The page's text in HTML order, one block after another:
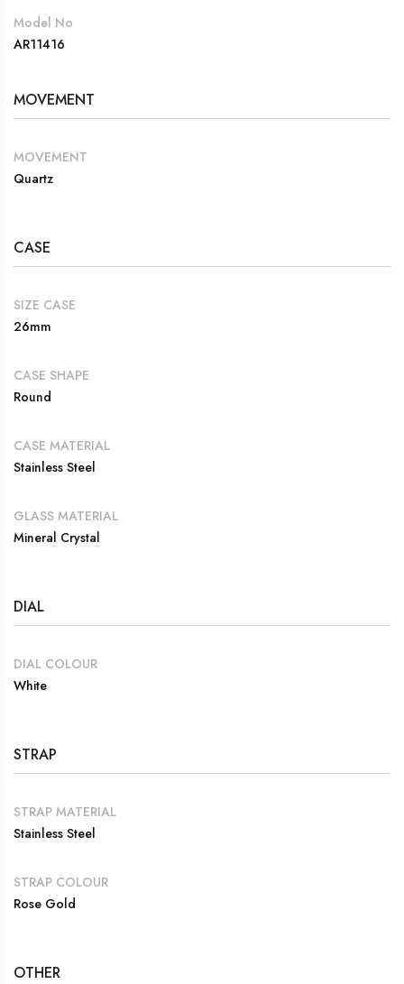
Model No
AR11416
MOVEMENT
MOVEMENT
Quartz
CASE
SIZE CASE
26mm
CASE SHAPE
Round
CASE MATERIAL
Stainless Steel
GLASS MATERIAL
Mineral Crystal
DIAL
DIAL COLOUR
White
STRAP
STRAP MATERIAL
Stainless Steel
STRAP COLOUR
Rose Gold
OTHER